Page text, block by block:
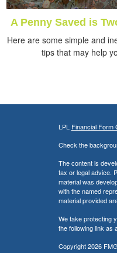
A Penny Saved is
Here are some simple and
tips that may help
LPL Financial Form
Check the
The content is
tax or legal advice.
material was
with the named
material provided
We take protecting
the following link as
Copyright 2026